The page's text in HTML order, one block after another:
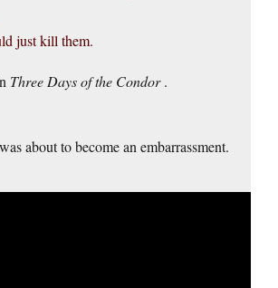
just kill them.
Three Days of the Condor.
about to become an embarrassment.